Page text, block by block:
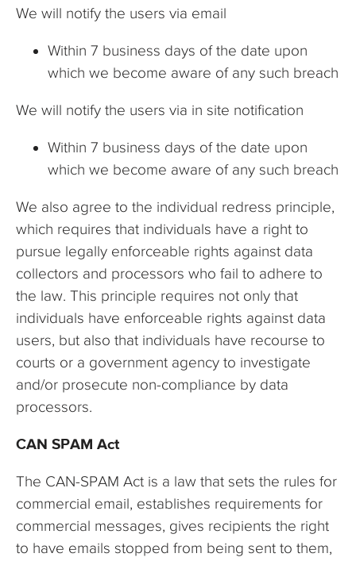
We will notify the users via email
Within 7 business days of the date upon
which we become aware of any such breach
We will notify the users via in site notification
Within 7 business days of the date upon
which we become aware of any such breach
We also agree to the individual redress principle,
which requires that individuals have a right to
pursue legally enforceable rights against data
collectors and processors who fail to adhere to
the law. This principle requires not only that
individuals have enforceable rights against data
users, but also that individuals have recourse to
courts or a government agency to investigate
and/or prosecute non-compliance by data
processors.
CAN SPAM Act
The CAN-SPAM Act is a law that sets the rules for
commercial email, establishes requirements for
commercial messages, gives recipients the right
to have emails stopped from being sent to them,